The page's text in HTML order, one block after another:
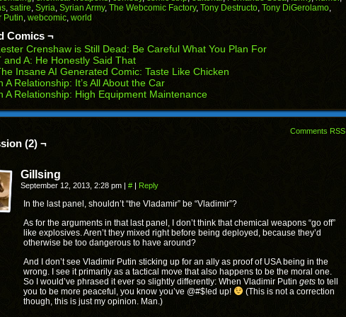
in
new
window)
in
new
window)
in
new
window)
in
new
in
new
, satire, Syria, Syrian Army, The Webcomic Factory, Tony Destructo, Tony DiGerolamo,
Putin, webcomic, world
Comics ¬
Crenshaw is Still Dead: Be Careful What You Plan For
and A: He Honestly Said That
Insane AI Generated Comic: Taste Like Chicken
A Relationship: It’s All About the Car
A Relationship: High Equipment Maintenance
Comments RSS
(2) ¬
Gillsing
September 12, 2013, 2:28 pm | # | Reply
In the last panel, shouldn’t “the Vladamir” be “Vladimir”?
As for the arguments in that last panel, I don’t think that chemical weapons “go off”
like explosives. Aren’t they mixed right before being deployed, because they’d
otherwise be too dangerous to have around?
And I don’t see Vladimir Putin sticking up for an ally as proof of USA being in the
wrong. I see it primarily as a tactical move that also happens to be the moral one.
So I would’ve phrased it ever so slightly differently: When Vladimir Putin gets to tell
you to be more peaceful, you know you’ve @#$!ed up!
(This is not a correction
though, this is just my opinion. Man.)